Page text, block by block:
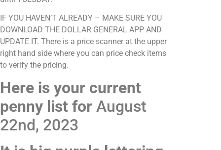
IF YOU HAVEN’T ALREADY – MAKE SURE YOU
DOWNLOAD THE DOLLAR GENERAL APP AND
UPDATE IT. There is a price scanner at the upper
right hand side where you can price check items
to verify the pricing.
Here is your current
penny list for August
22nd, 2023